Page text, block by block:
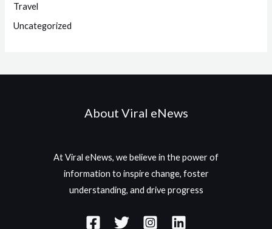
Travel
Uncategorized
About Viral eNews
At Viral eNews, we believe in the power of
information to inspire change, foster
understanding, and drive progress